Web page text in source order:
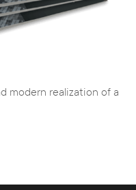
modern realization of a